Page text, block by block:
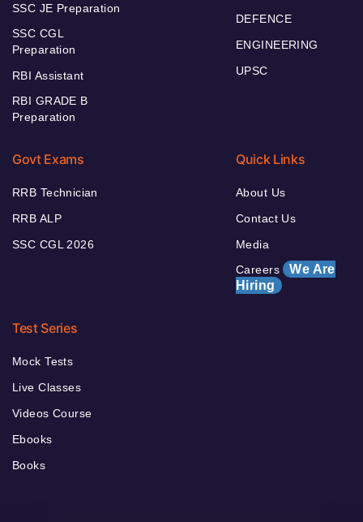
SSC JE Preparation
SSC CGL
Preparation
RBI Assistant
RBI GRADE B
Preparation
DEFENCE
ENGINEERING
UPSC
Govt Exams
RRB Technician
RRB ALP
SSC CGL 2026
Quick Links
About Us
Contact Us
Media
Careers We Are
Hiring
Test Series
Mock Tests
Live Classes
Videos Course
Ebooks
Books